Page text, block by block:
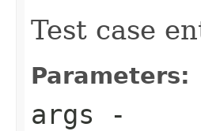
Test case
Parameters:
args -